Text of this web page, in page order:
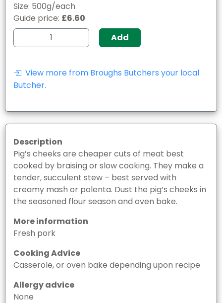
Size: 500g/each
Guide price: £6.60
Add
View more from Broughs Butchers your local
Butcher.
Description
Pig’s cheeks are cheaper cuts of meat best
cooked by braising or slow cooking. They make a
tender, succulent stew – best served with
creamy mash or polenta. Dust the pig’s cheeks in
the seasoned flour season and oven bake.
More information
Fresh pork
Cooking Advice
Casserole, or oven bake depending upon recipe
Allergy advice
None